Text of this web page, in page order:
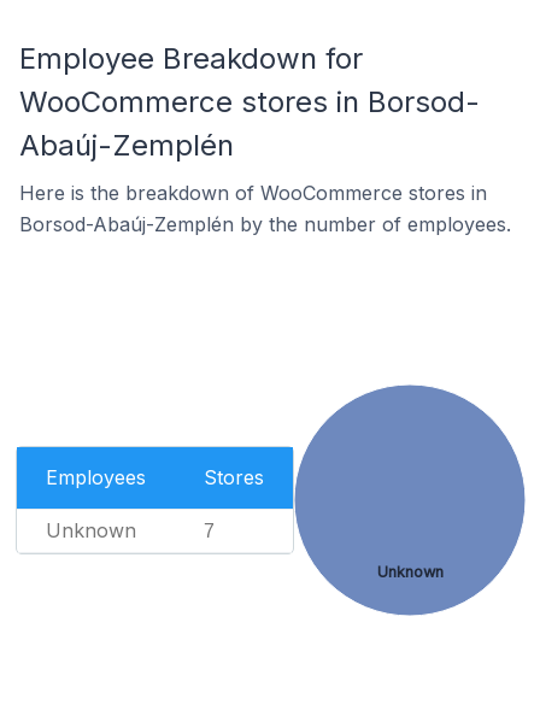
Employee Breakdown for
WooCommerce stores in Borsod-
Abaúj-Zemplén
Here is the breakdown of WooCommerce stores in
Borsod-Abaúj-Zemplén by the number of employees.
Employees Stores
Unknown 7
Unknown